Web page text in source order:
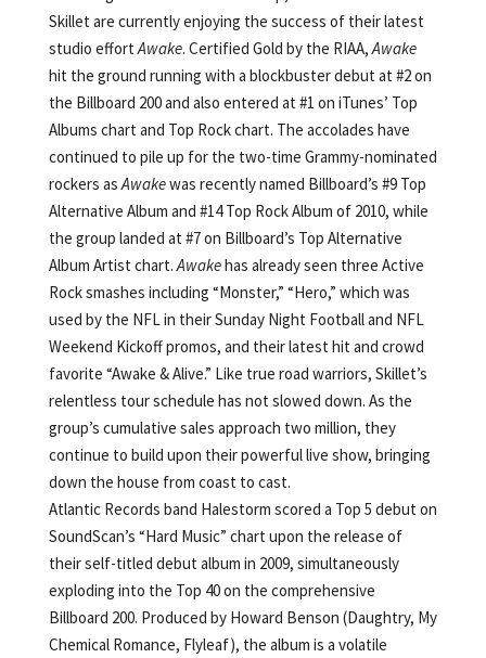
Skillet are currently enjoying the success of their latest
studio effortAwake. Certified Gold by the RIAA,Awake
hit the ground running with a blockbuster debut at #2 on
the Billboard 200 and also entered at #1 on iTunes’ Top
Albums chart and Top Rock chart. The accolades have
continued to pile up for the two-time Grammy-nominated
rockers asAwakewas recently named Billboard’s #9 Top
Alternative Album and #14 Top Rock Album of 2010, while
the group landed at #7 on Billboard’s Top Alternative
Album Artist chart.Awakehas already seen three Active
Rock smashes including “Monster,” “Hero,” which was
used by the NFL in their Sunday Night Football and NFL
Weekend Kickoff promos, and their latest hit and crowd
favorite “Awake & Alive.” Like true road warriors, Skillet’s
relentless tour schedule has not slowed down. As the
group’s cumulative sales approach two million, they
continue to build upon their powerful live show, bringing
down the house from coast to cast.
Atlantic Records band Halestorm scored a Top 5 debut on
SoundScan’s “Hard Music” chart upon the release of
their self-titled debut album in 2009, simultaneously
exploding into the Top 40 on the comprehensive
Billboard 200. Produced by Howard Benson (Daughtry, My
Chemical Romance, Flyleaf), the album is a volatile